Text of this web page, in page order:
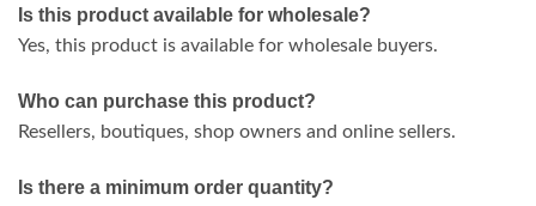
Is this product available for wholesale?
Yes, this product is available for wholesale buyers.
Who can purchase this product?
Resellers, boutiques, shop owners and online sellers.
Is there a minimum order quantity?